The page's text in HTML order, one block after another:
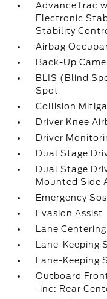
AdvanceTrac
Electronic
Stability
Airbag
Back-Up
BLIS (Blind
Spot
Collision
Driver Knee
Driver
Dual Stage
Dual Stage
Mounted Side
Emergency
Evasion Assist
Lane Centering
Lane-Keeping
Lane-Keeping
Outboard
-inc: Rear